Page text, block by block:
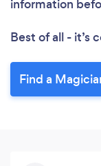
information
Best of all - it’s
Find a